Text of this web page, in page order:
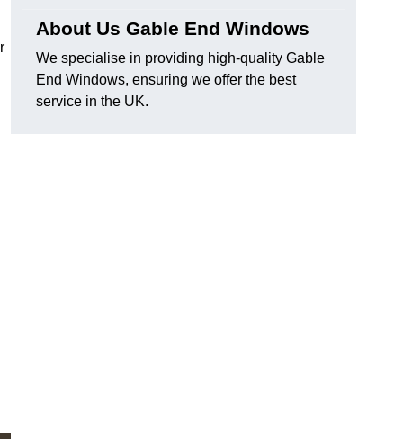
About Us Gable End Windows
We specialise in providing high-quality Gable
End Windows, ensuring we offer the best
service in the UK.